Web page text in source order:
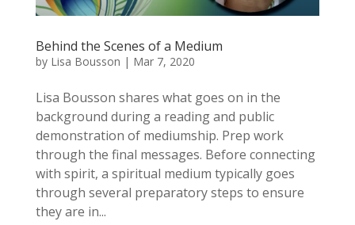
Behind the Scenes of a Medium
by Lisa Bousson | Mar 7, 2020
Lisa Bousson shares what goes on in the
background during a reading and public
demonstration of mediumship. Prep work
through the final messages. Before connecting
with spirit, a spiritual medium typically goes
through several preparatory steps to ensure
they are in...